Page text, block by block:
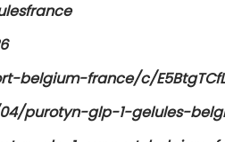
belgium-france/c/
purotyn-glp-1-gelules-